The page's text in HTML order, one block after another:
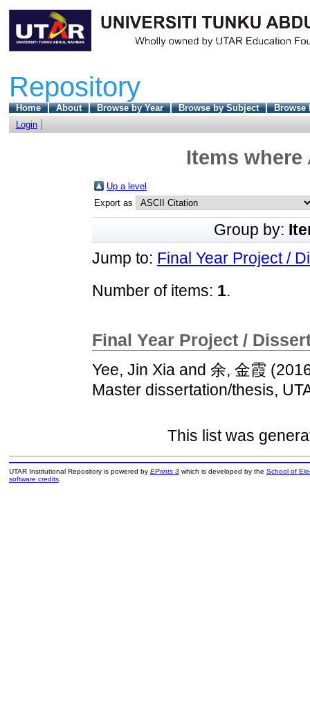
Repository
Home About Browse by Year Browse by Subject
Browse
Login
Items
Up a level
Export as
Group by:
Jump to: Final Year Project /
Number of items: 1.
Final Year Project /
Yee, Jin Xia and 余, 金霞
Master dissertation/thesis,
This list was
UTAR Institutional Repository is powered by EPrints 3which is developed by the School of
software credits.